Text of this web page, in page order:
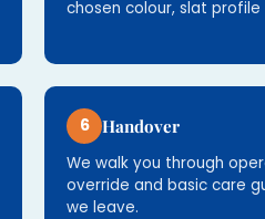
chosen colour, slat
6 Handover
We walk you through
override and basic care
we leave.